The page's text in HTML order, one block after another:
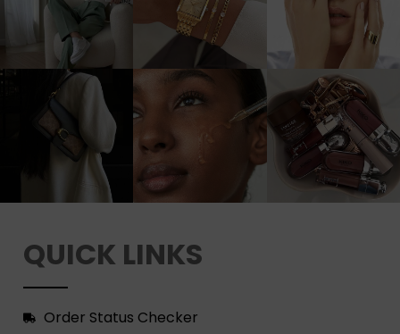
QUICK LINKS
Order Status Checker